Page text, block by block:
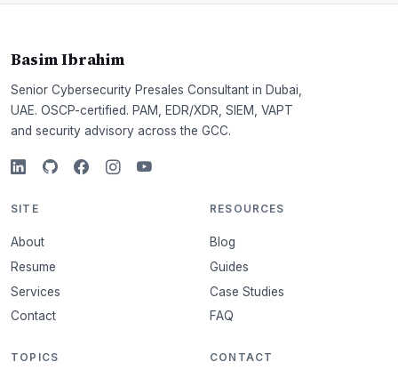
Basim Ibrahim
Senior Cybersecurity Presales Consultant in Dubai,
UAE. OSCP-certified. PAM, EDR/XDR, SIEM, VAPT
and security advisory across the GCC.
SITE
About
Resume
Services
Contact
RESOURCES
Blog
Guides
Case Studies
FAQ
TOPICS CONTACT